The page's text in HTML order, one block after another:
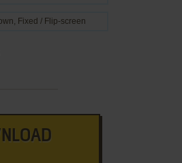
Fixed / Flip-screen